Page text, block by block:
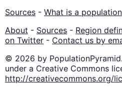
Sources - What is a
About - Sources - Region
on Twitter - Contact us by
© 2026 by
under a Creative Commons
http://creativecommons.org/